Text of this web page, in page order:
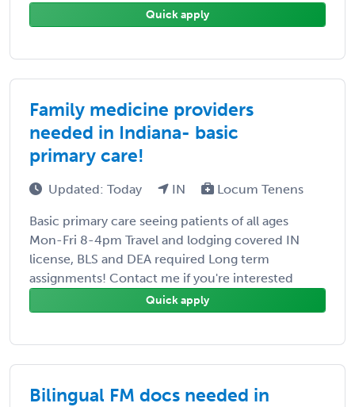
Quick apply
Family medicine providers
needed in Indiana- basic
primary care!
Updated: Today IN Locum Tenens
Basic primary care seeing patients of all ages
Mon-Fri 8-4pm Travel and lodging covered IN
license, BLS and DEA required Long term
assignments! Contact me if you're interested
Quick apply
Bilingual FM docs needed in